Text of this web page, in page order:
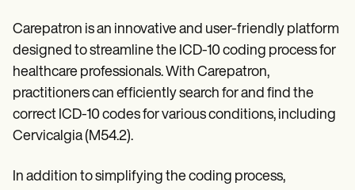
Carepatron is an innovative and user-friendly platform
designed to streamline the ICD-10 coding process for
healthcare professionals. With Carepatron,
practitioners can efficiently search for and find the
correct ICD-10 codes for various conditions, including
Cervicalgia (M54.2).
In addition to simplifying the coding process,